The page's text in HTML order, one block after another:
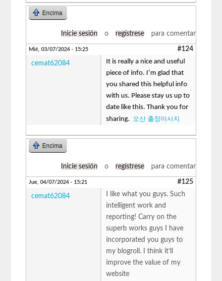
Encima
Inicie sesión o regístrese para comentar
Mié, 03/07/2024 - 15:25 #124
cemat62084
It is really a nice and useful
piece of info. I’m glad that
you shared this helpful info
with us. Please stay us up to
date like this. Thank you for
sharing. 오산 출장마사지
Encima
Inicie sesión o regístrese para comentar
Jue, 04/07/2024 - 15:21 #125
cemat62084
I like what you guys. Such
intelligent work and
reporting! Carry on the
superb works guys I have
incorporated you guys to
my blogroll. I think it’ll
improve the value of my
website